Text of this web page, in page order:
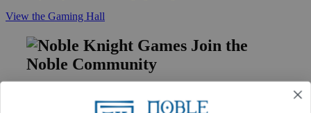
View the Gaming Hall
Join the
Noble Community
Sign Up